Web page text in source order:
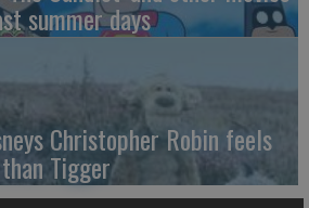
summer days
Christopher Robin feels
Tigger